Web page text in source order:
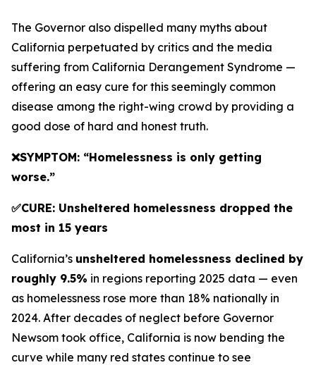
The Governor also dispelled many myths about
California perpetuated by critics and the media
suffering from California Derangement Syndrome —
offering an easy cure for this seemingly common
disease among the right-wing crowd by providing a
good dose of hard and honest truth.
❌SYMPTOM: “Homelessness is only getting
worse.”
✅CURE: Unsheltered homelessness dropped the
most in 15 years
California’s unsheltered homelessness declined by
roughly 9.5% in regions reporting 2025 data — even
as homelessness rose more than 18% nationally in
2024. After decades of neglect before Governor
Newsom took office, California is now bending the
curve while many red states continue to see